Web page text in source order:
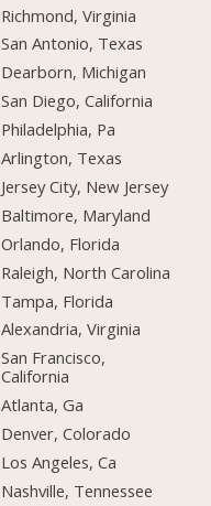
Richmond, Virginia
San Antonio, Texas
Dearborn, Michigan
San Diego, California
Philadelphia, Pa
Arlington, Texas
Jersey City, New Jersey
Baltimore, Maryland
Orlando, Florida
Raleigh, North Carolina
Tampa, Florida
Alexandria, Virginia
San Francisco,
California
Atlanta, Ga
Denver, Colorado
Los Angeles, Ca
Nashville, Tennessee